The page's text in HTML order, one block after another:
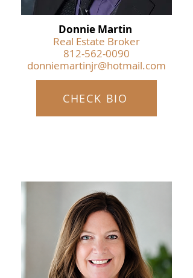
Donnie Martin
Real Estate Broker
812-562-0090
donniemartinjr@hotmail.com
CHECK BIO